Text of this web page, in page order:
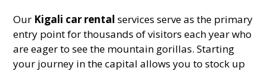
Our Kigali car rental services serve as the primary
entry point for thousands of visitors each year who
are eager to see the mountain gorillas. Starting
your journey in the capital allows you to stock up